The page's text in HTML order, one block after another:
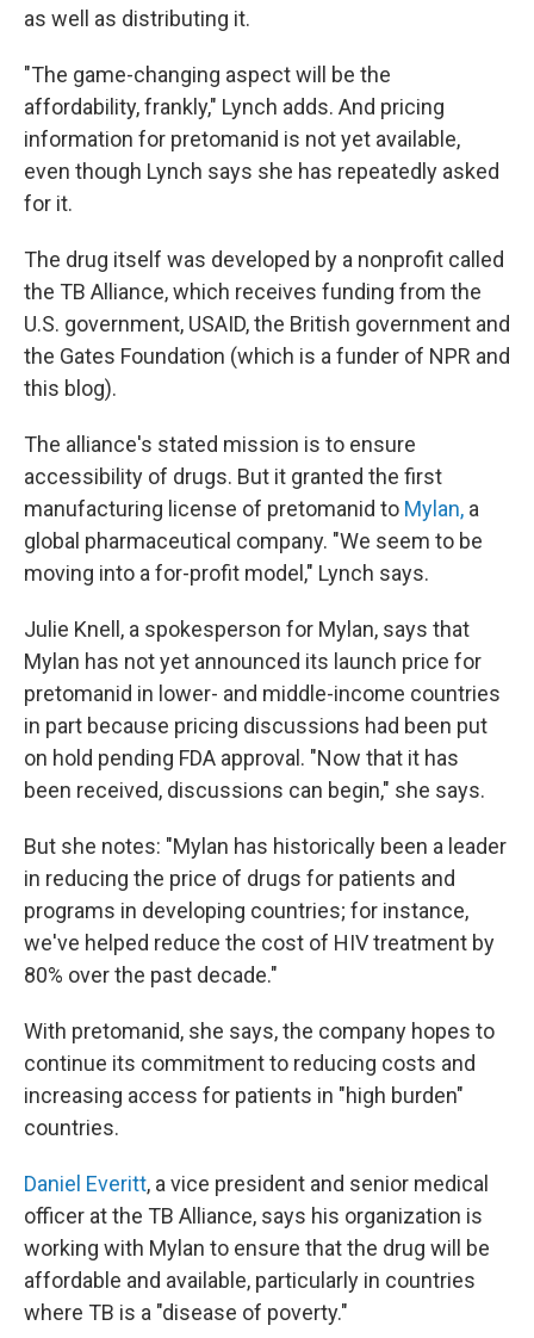
as well as distributing it.
"The game-changing aspect will be the
affordability, frankly," Lynch adds. And pricing
information for pretomanid is not yet available,
even though Lynch says she has repeatedly asked
for it.
The drug itself was developed by a nonprofit called
the TB Alliance, which receives funding from the
U.S. government, USAID, the British government and
the Gates Foundation (which is a funder of NPR and
this blog).
The alliance's stated mission is to ensure
accessibility of drugs. But it granted the first
manufacturing license of pretomanid to Mylan, a
global pharmaceutical company. "We seem to be
moving into a for-profit model," Lynch says.
Julie Knell, a spokesperson for Mylan, says that
Mylan has not yet announced its launch price for
pretomanid in lower- and middle-income countries
in part because pricing discussions had been put
on hold pending FDA approval. "Now that it has
been received, discussions can begin," she says.
But she notes: "Mylan has historically been a leader
in reducing the price of drugs for patients and
programs in developing countries; for instance,
we've helped reduce the cost of HIV treatment by
80% over the past decade."
With pretomanid, she says, the company hopes to
continue its commitment to reducing costs and
increasing access for patients in "high burden"
countries.
Daniel Everitt, a vice president and senior medical
officer at the TB Alliance, says his organization is
working with Mylan to ensure that the drug will be
affordable and available, particularly in countries
where TB is a "disease of poverty."